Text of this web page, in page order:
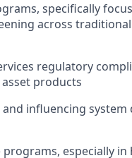
specifically
across
regulatory
products
influencing system
especially